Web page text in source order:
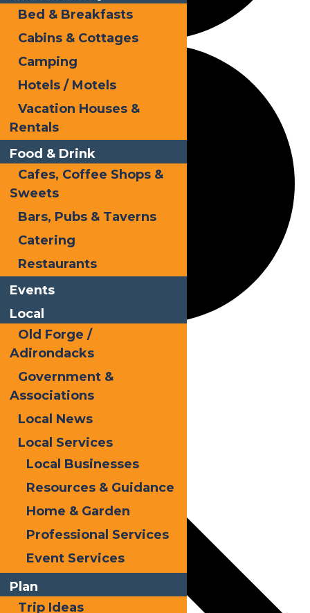
Kayak
Events
Bed & Breakfasts
Cabins & Cottages
Camping
Hotels / Motels
Vacation Houses &
Rentals
Food & Drink
Cafes, Coffee Shops &
Sweets
Bars, Pubs & Taverns
Catering
Restaurants
Events
Local
Old Forge /
Adirondacks
Government &
Associations
Local News
Local Services
Local Businesses
Resources & Guidance
Home & Garden
Professional Services
Event Services
Plan
Trip Ideas